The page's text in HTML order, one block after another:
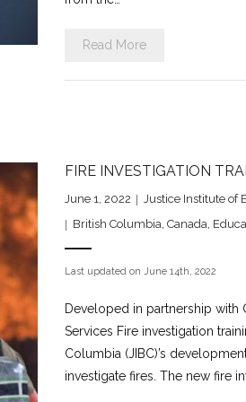
Read More
FIRE INVESTIGATION
June 1, 2022 Justice Institute of
British Columbia, Canada,
Last updated on June 14th, 2022
Developed in partnership with
Services Fire investigation
Columbia (JIBC)’s
investigate fires. The new fire